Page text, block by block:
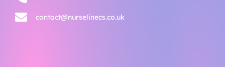
contact@nurselinecs.co.uk